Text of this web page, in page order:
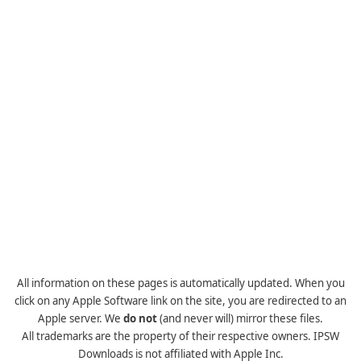
All information on these pages is automatically updated. When you
click on any Apple Software link on the site, you are redirected to an
Apple server. We do not(and never will) mirror these files.
All trademarks are the property of their respective owners. IPSW
Downloads is not affiliated with Apple Inc.